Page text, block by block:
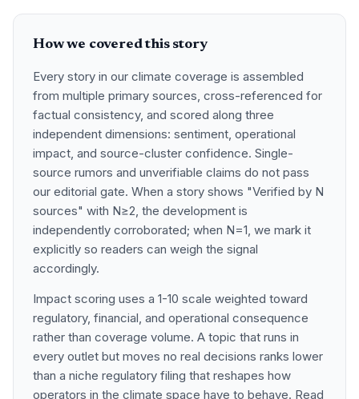
How we covered this story
Every story in our climate coverage is assembled
from multiple primary sources, cross-referenced for
factual consistency, and scored along three
independent dimensions: sentiment, operational
impact, and source-cluster confidence. Single-
source rumors and unverifiable claims do not pass
our editorial gate. When a story shows "Verified by N
sources" with N≥2, the development is
independently corroborated; when N=1, we mark it
explicitly so readers can weigh the signal
accordingly.
Impact scoring uses a 1-10 scale weighted toward
regulatory, financial, and operational consequence
rather than coverage volume. A topic that runs in
every outlet but moves no real decisions ranks lower
than a niche regulatory filing that reshapes how
operators in the climate space have to behave. Read